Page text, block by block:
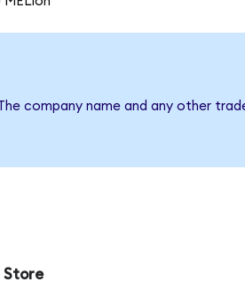
company name and any other
Store